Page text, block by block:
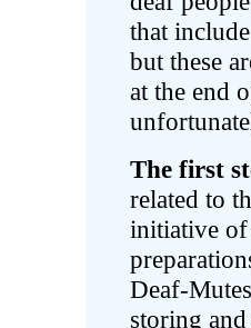
that
but these
at the end
The first
related to
initiative of
Deaf-
storing